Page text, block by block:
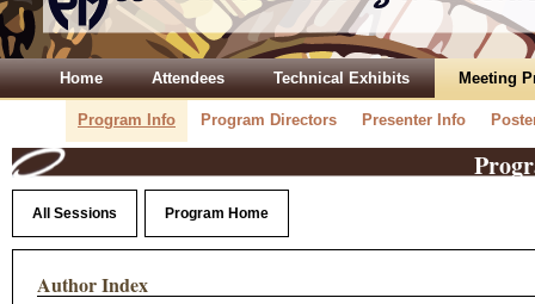
Home Attendees Technical Exhibits Meeting
Program Info Program Directors Presenter Info
All Sessions Program Home
Author Index